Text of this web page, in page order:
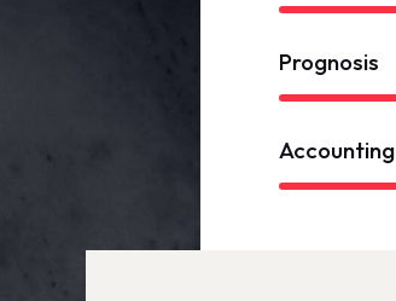
Prognosis
Accounting